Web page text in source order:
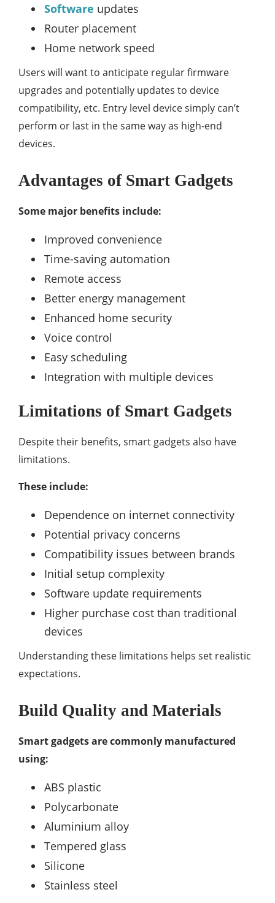
Software updates
Router placement
Home network speed
Users will want to anticipate regular firmware
upgrades and potentially updates to device
compatibility, etc. Entry level device simply can’t
perform or last in the same way as high-end
devices.
Advantages of Smart Gadgets
Some major benefits include:
Improved convenience
Time-saving automation
Remote access
Better energy management
Enhanced home security
Voice control
Easy scheduling
Integration with multiple devices
Limitations of Smart Gadgets
Despite their benefits, smart gadgets also have
limitations.
These include:
Dependence on internet connectivity
Potential privacy concerns
Compatibility issues between brands
Initial setup complexity
Software update requirements
Higher purchase cost than traditional
devices
Understanding these limitations helps set realistic
expectations.
Build Quality and Materials
Smart gadgets are commonly manufactured
using:
ABS plastic
Polycarbonate
Aluminium alloy
Tempered glass
Silicone
Stainless steel